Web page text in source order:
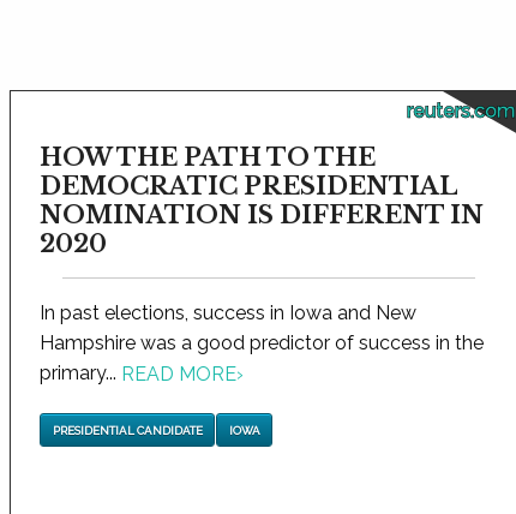
reuters.com
HOW THE PATH TO THE
DEMOCRATIC PRESIDENTIAL
NOMINATION IS DIFFERENT IN
2020
In past elections, success in Iowa and New
Hampshire was a good predictor of success in the
primary... READ MORE›
PRESIDENTIAL CANDIDATE IOWA